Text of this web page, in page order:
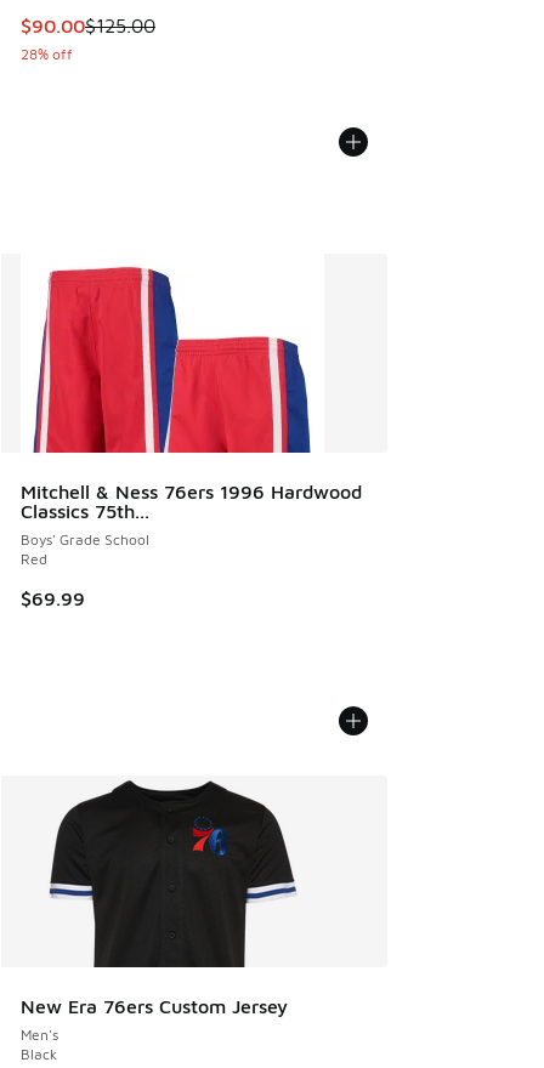
This item is on sale. Price dropped from $125.00 to $90.00
$90.00$125.00
28% off
Mitchell & Ness 76ers 1996 Hardwood
Classics 75th...
Boys' Grade School
Red
$69.99
New Era 76ers Custom Jersey
Men's
Black